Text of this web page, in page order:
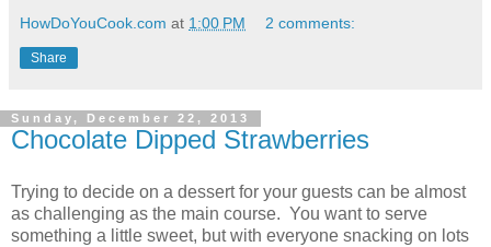
HowDoYouCook.com at 1:00 PM 2 comments:
Share
Sunday, December 22, 2013
Chocolate Dipped Strawberries
Trying to decide on a dessert for your guests can be almost
as challenging as the main course. You want to serve
something a little sweet, but with everyone snacking on lots